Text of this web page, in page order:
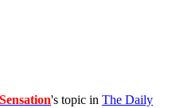
's topic in The Daily